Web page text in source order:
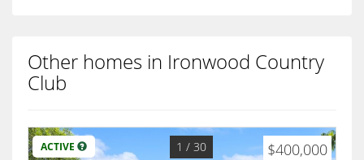
Other homes in Ironwood Country
Club
ACTIVE $400,000
1 / 30